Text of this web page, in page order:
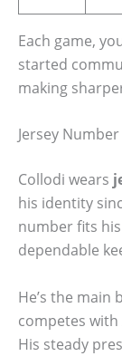
Each game,
started
making
Jersey
Collodi wears
his identity
number fits
dependable
He’s the main
competes with
His steady